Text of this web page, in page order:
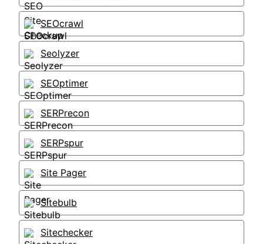
SEOcrawl
Seolyzer
SEOptimer
SERPrecon
SERPspur
Site Pager
Sitebulb
Sitechecker